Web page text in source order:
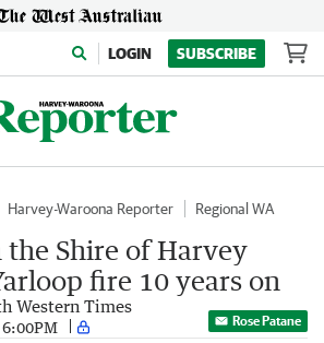
LOGIN SUBSCRIBE
Harvey-Waroona Reporter
Regional WA
the Shire of Harvey
fire 10 years on
Western Times
6:00PM Rose Patane